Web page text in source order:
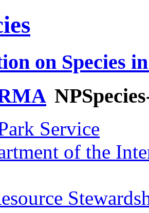
on Species
Service
of the